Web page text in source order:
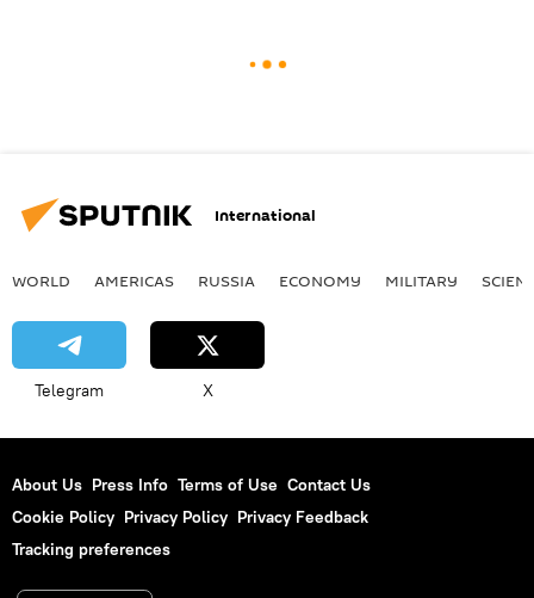
International
WORLD AMERICAS RUSSIA ECONOMY MILITARY
Telegram X
About Us Press Info Terms of Use Contact Us
Cookie Policy Privacy Policy Privacy Feedback
Tracking preferences